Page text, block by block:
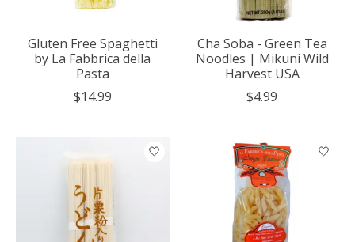
Gluten Free Spaghetti
by La Fabbrica della
Pasta
$14.99
Cha Soba - Green Tea
Noodles | Mikuni Wild
Harvest USA
$4.99